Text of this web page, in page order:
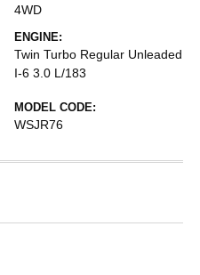
4WD
ENGINE:
Twin Turbo Regular Unleaded
I-6 3.0 L/183
MODEL CODE:
WSJR76